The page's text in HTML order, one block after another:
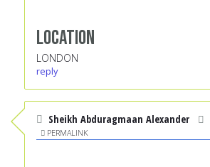
Location
LONDON
reply
Sheikh Abduragmaan Alexander
PERMALINK